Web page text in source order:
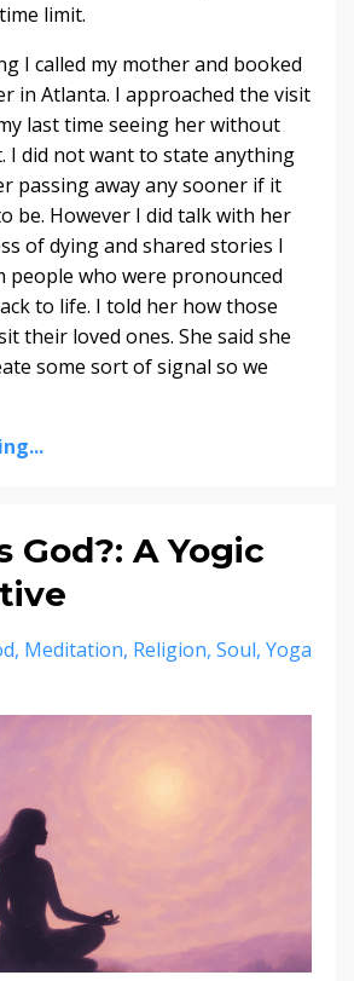
limit.
I called my mother and booked
in Atlanta. I approached the visit
last time seeing her without
I did not want to state anything
passing away any sooner if it
be. However I did talk with her
of dying and shared stories I
people who were pronounced
to life. I told her how those
their loved ones. She said she
some sort of signal so we
God?: A Yogic
Meditation Religion Soul Yoga